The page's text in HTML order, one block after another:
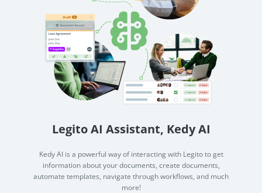
Legito AI Assistant, Kedy AI
Kedy AI is a powerful way of interacting with Legito to get
information about your documents, create documents,
automate templates, navigate through workflows, and much
more!